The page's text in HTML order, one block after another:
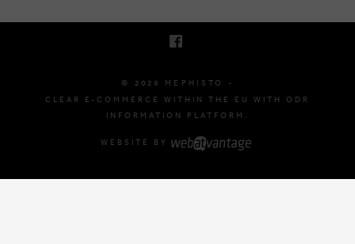
© 2026 MEPHISTO -
CLEAR E-COMMERCE WITHIN THE EU WITH ODR
INFORMATION PLATFORM.
WEBSITE BY